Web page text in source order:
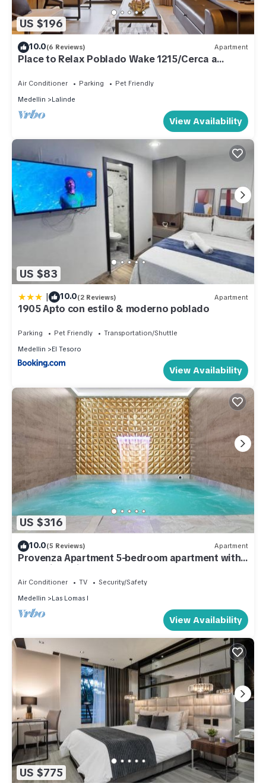
US $196
10.0(6 Reviews) Apartment
Place to Relax Poblado Wake 1215/Cerca a
Air Conditioner Parking
Pet Friendly
Medellin
Lalinde
View Availability
US $83
| 10.0(2 Reviews) Apartment
1905 Apto con estilo & moderno poblado
Parking Pet Friendly
Transportation/Shuttle
Medellin
El Tesoro
View Availability
US $316
10.0(5 Reviews) Apartment
Provenza Apartment 5-bedroom apartment with
Jacuzzi!, AC in all bedrooms
Air Conditioner TV
Security/Safety
Medellin
Las Lomas I
View Availability
US $775